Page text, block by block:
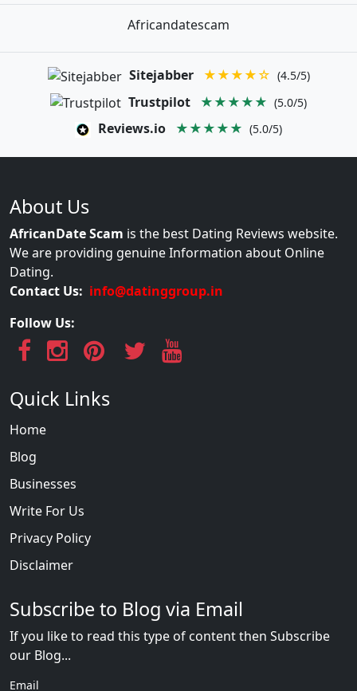
Africandatescam
Sitejabber ★★★★☆ (4.5/5)
Trustpilot ★★★★★ (5.0/5)
Reviews.io ★★★★★ (5.0/5)
About Us
AfricanDate Scam is the best Dating Reviews website.
We are providing genuine Information about Online
Dating.
Contact Us: info@datinggroup.in
Follow Us:
Quick Links
Home
Blog
Businesses
Write For Us
Privacy Policy
Disclaimer
Subscribe to Blog via Email
If you like to read this type of content then Subscribe
our Blog...
Email